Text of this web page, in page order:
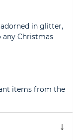
in glitter,
Christmas
items from the